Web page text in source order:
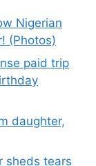
Nigerian
(Photos)
paid trip
daughter,
sheds tears